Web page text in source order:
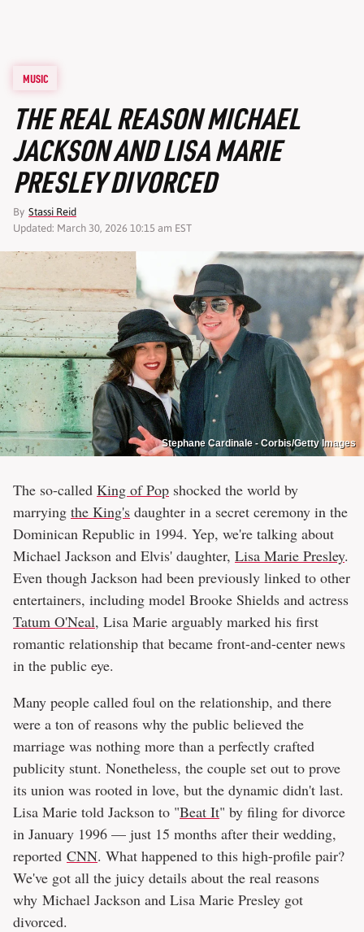
MUSIC
THE REAL REASON MICHAEL
JACKSON AND LISA MARIE
PRESLEY DIVORCED
By Stassi Reid
Updated: March 30, 2026 10:15 am EST
Stephane Cardinale - Corbis/Getty Images
The so-called King of Pop shocked the world by
marrying the King's daughter in a secret ceremony in the
Dominican Republic in 1994. Yep, we're talking about
Michael Jackson and Elvis' daughter, Lisa Marie Presley.
Even though Jackson had been previously linked to other
entertainers, including model Brooke Shields and actress
Tatum O'Neal, Lisa Marie arguably marked his first
romantic relationship that became front-and-center news
in the public eye.
Many people called foul on the relationship, and there
were a ton of reasons why the public believed the
marriage was nothing more than a perfectly crafted
publicity stunt. Nonetheless, the couple set out to prove
its union was rooted in love, but the dynamic didn't last.
Lisa Marie told Jackson to "Beat It" by filing for divorce
in January 1996 — just 15 months after their wedding,
reported CNN. What happened to this high-profile pair?
We've got all the juicy details about the real reasons
why Michael Jackson and Lisa Marie Presley got
divorced.